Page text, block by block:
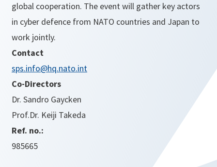
global cooperation. The event will gather key actors
in cyber defence from NATO countries and Japan to
work jointly.
Contact
sps.info@hq.nato.int
Co-Directors
Dr. Sandro Gaycken
Prof.Dr. Keiji Takeda
Ref. no.:
985665